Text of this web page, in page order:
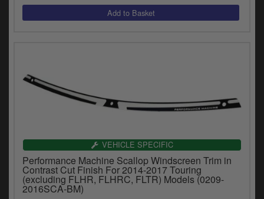
VEHICLE SPECIFIC
Performance Machine Scallop Windscreen Trim in
Contrast Cut Finish For 2014-2017 Touring
(excluding FLHR, FLHRC, FLTR) Models (0209-
2016SCA-BM)